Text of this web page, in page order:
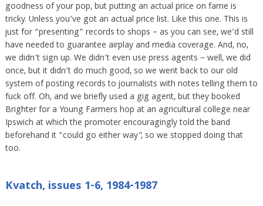
goodness of your pop, but putting an actual price on fame is
tricky. Unless you’ve got an actual price list. Like this one. This is
just for “presenting” records to shops – as you can see, we’d still
have needed to guarantee airplay and media coverage. And, no,
we didn’t sign up. We didn’t even use press agents – well, we did
once, but it didn’t do much good, so we went back to our old
system of posting records to journalists with notes telling them to
fuck off. Oh, and we briefly used a gig agent, but they booked
Brighter for a Young Farmers hop at an agricultural college near
Ipswich at which the promoter encouragingly told the band
beforehand it “could go either way”, so we stopped doing that
too.
Kvatch, issues 1-6, 1984-1987